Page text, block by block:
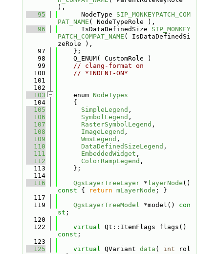
),
   95
      NodeType
SIP_MONKEYPATCH_COM
PAT_NAME
   96
      IsDataDefinedSize
SIP_MONKEY
PATCH_COMPAT_NAME ( IsDataDefinedSi
zeRole ),
   97
    };
   98
    Q_ENUM( CustomRole )
   99
// clang-format on
  100
// *INDENT-ON*
  101
  102
  103
    enum
NodeTypes
  104
    {
  105
SimpleLegend ,
  106
SymbolLegend ,
  107
RasterSymbolLegend ,
  108
ImageLegend ,
  109
WmsLegend ,
  110
DataDefinedSizeLegend ,
  111
EmbeddedWidget ,
  112
ColorRampLegend ,
  113
    };
  114
  116
QgsLayerTreeLayer * layerNode ()
const { return mLayerNode ; }
  117
  119
QgsLayerTreeModel *model() con
st ;
  120
  122
virtual
const ;
  123
  125
virtual QVariant data ( int rol